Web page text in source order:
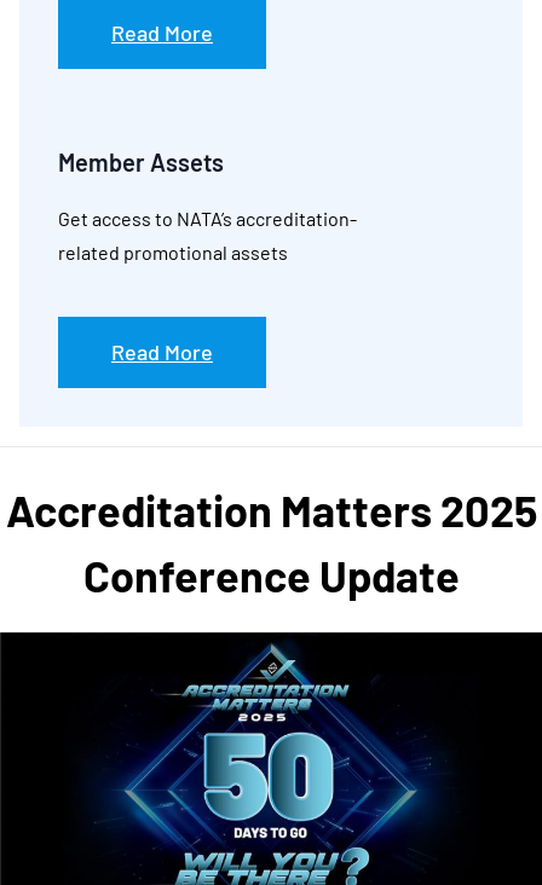
Read More
Member Assets
Get access to NATA’s accreditation-
related promotional assets
Read More
Accreditation Matters 2025
Conference Update